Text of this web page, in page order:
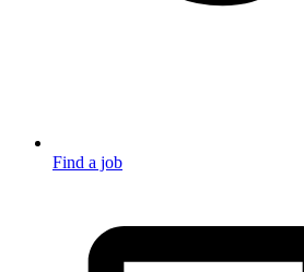
Find a job